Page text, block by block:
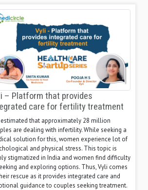
– Platform that provides
care for fertility treatment
that approximately 28 million
are dealing with infertility. While seeking a
solution for this, women experience lot of
and physical stress. This topic is
stigmatized in India and women find difficulty
and exploring options. Thus, Vyli comes
rescue as it provides integrated care and
guidance to couples seeking treatment.